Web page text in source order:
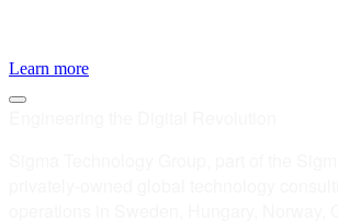
Learn more